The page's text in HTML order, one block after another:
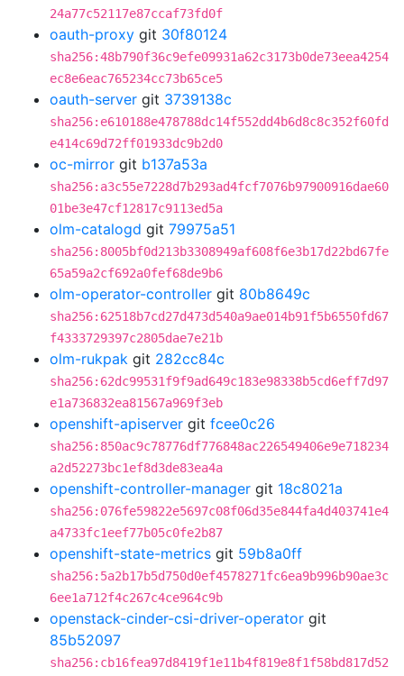
24a77c52117e87ccaf73fd0f
oauth-proxy git 30f80124
sha256:48b790f36c9efe09931a62c3173b0de73eea4254
ec8e6eac765234cc73b65ce5
oauth-server git 3739138c
sha256:e610188e478788dc14f552dd4b6d8c8c352f60fd
e414c69d72ff01933dc9b2d0
oc-mirror git b137a53a
sha256:a3c55e7228d7b293ad4fcf7076b97900916dae60
01be3e47cf12817c9113ed5a
olm-catalogd git 79975a51
sha256:8005bf0d213b3308949af608f6e3b17d22bd67fe
65a59a2cf692a0fef68de9b6
olm-operator-controller git 80b8649c
sha256:62518b7cd27d473d540a9ae014b91f5b6550fd67
f4333729397c2805dae7e21b
olm-rukpak git 282cc84c
sha256:62dc99531f9f9ad649c183e98338b5cd6eff7d97
e1a736832ea81567a969f3eb
openshift-apiserver git fcee0c26
sha256:850ac9c78776df776848ac226549406e9e718234
a2d52273bc1ef8d3de83ea4a
openshift-controller-manager git 18c8021a
sha256:076fe59822e5697c08f06d35e844fa4d403741e4
a4733fc1eef77b05c0fe2b87
openshift-state-metrics git 59b8a0ff
sha256:5a2b17b5d750d0ef4578271fc6ea9b996b90ae3c
6ee1a712f4c267c4ce964c9b
openstack-cinder-csi-driver-operator git
85b52097
sha256:cb16fea97d8419f1e11b4f819e8f1f58bd817d52